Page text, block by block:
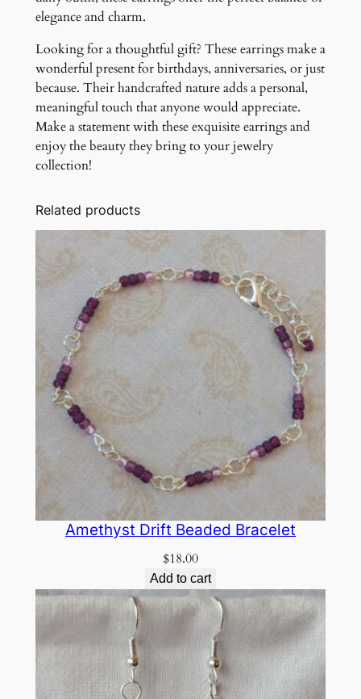
elegance and charm.
Looking for a thoughtful gift? These earrings make a
wonderful present for birthdays, anniversaries, or just
because. Their handcrafted nature adds a personal,
meaningful touch that anyone would appreciate.
Make a statement with these exquisite earrings and
enjoy the beauty they bring to your jewelry
collection!
Related products
Amethyst Drift Beaded Bracelet
$18.00
Add to cart